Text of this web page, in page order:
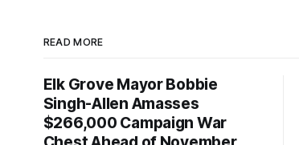
READ MORE
Elk Grove Mayor Bobbie
Singh-Allen Amasses
$266,000 Campaign War